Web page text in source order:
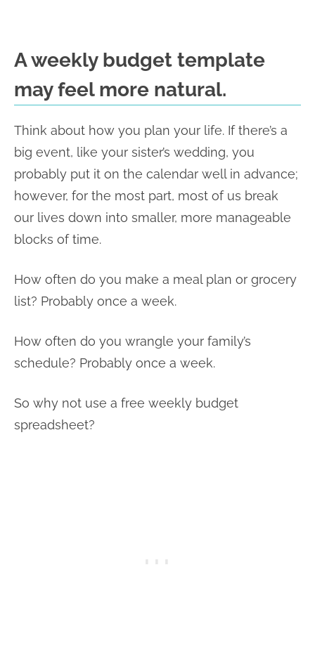
A weekly budget template
may feel more natural.
Think about how you plan your life. If there’s a
big event, like your sister’s wedding, you
probably put it on the calendar well in advance;
however, for the most part, most of us break
our lives down into smaller, more manageable
blocks of time.
How often do you make a meal plan or grocery
list? Probably once a week.
How often do you wrangle your family’s
schedule? Probably once a week.
So why not use a free weekly budget
spreadsheet?